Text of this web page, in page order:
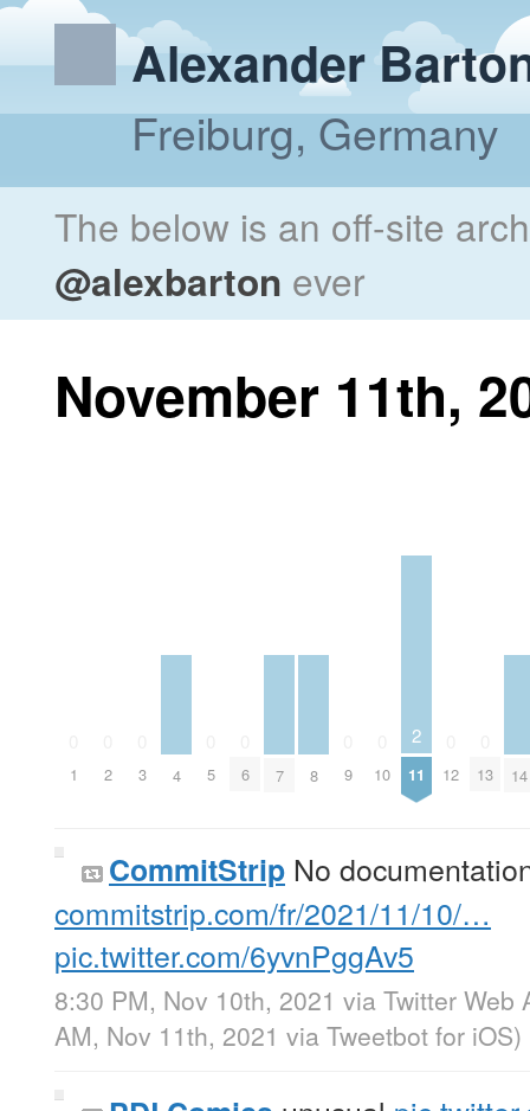
Alexander
Freiburg, Germany
The below is an off-site
@alexbarton ever
November 11th,
1 2 3 4 5 6 7 8 9 10
2
11 12 13 14
CommitStrip No
commitstrip.com/fr/2021/11/10/…
pic.twitter.com/6yvnPggAv5
8:30 PM, Nov 10th, 2021 via Twitter Web
AM, Nov 11th, 2021 via Tweetbot for iΟS)